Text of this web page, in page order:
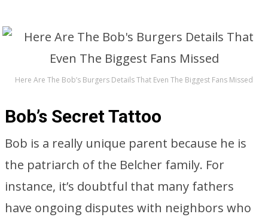
Here Are The Bob’s Burgers Details That Even The Biggest Fans Missed
Bob’s Secret Tattoo
Bob is a really unique parent because he is
the patriarch of the Belcher family. For
instance, it’s doubtful that many fathers
have ongoing disputes with neighbors who